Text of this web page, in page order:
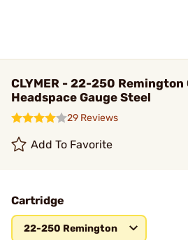
CLYMER - 22-250 Remington
Headspace Gauge Steel
29 Reviews
Add To Favorite
Cartridge
22-250 Remington